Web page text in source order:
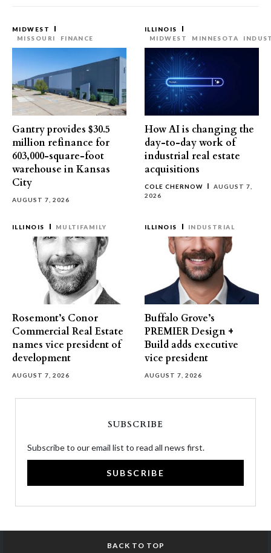
MIDWEST
MISSOURI
FINANCE
Gantry provides $30.5
million refinance for
603,000-square-foot
warehouse in Kansas
City
AUGUST 7, 2026
ILLINOIS
MIDWEST
MINNESOTA
How AI is changing the
day-to-day work of
industrial real estate
acquisitions
COLE CHERNOW
AUGUST 7,
2026
ILLINOIS MULTIFAMILY
Rosemont’s Conor
Commercial Real Estate
names vice president of
development
AUGUST 7, 2026
ILLINOIS INDUSTRIAL
Buffalo Grove’s
PREMIER Design +
Build adds executive
vice president
AUGUST 7, 2026
SUBSCRIBE
Subscribe to our email list to read all news first.
SUBSCRIBE
BACK TO TOP